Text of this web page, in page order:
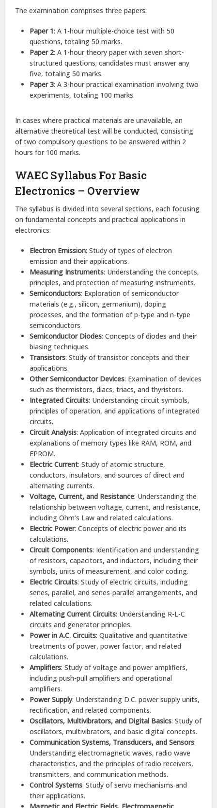
The examination comprises three papers:
Paper 1: A 1-hour multiple-choice test with 50
questions, totaling 50 marks.​
Paper 2: A 1-hour theory paper with seven short-
structured questions; candidates must answer any
five, totaling 50 marks.​
Paper 3: A 3-hour practical examination involving two
experiments, totaling 100 marks.​
In cases where practical materials are unavailable, an
alternative theoretical test will be conducted, consisting
of two compulsory questions to be answered within 2
hours for 100 marks.
WAEC Syllabus For Basic
Electronics – Overview
The syllabus is divided into several sections, each focusing
on fundamental concepts and practical applications in
electronics:
Electron Emission: Study of types of electron
emission and their applications.​
Measuring Instruments: Understanding the concepts,
principles, and protection of measuring instruments.​
Semiconductors: Exploration of semiconductor
materials (e.g., silicon, germanium), doping
processes, and the formation of p-type and n-type
semiconductors.​
Semiconductor Diodes: Concepts of diodes and their
biasing techniques.​
Transistors: Study of transistor concepts and their
applications.​
Other Semiconductor Devices: Examination of devices
such as thermistors, diacs, triacs, and thyristors.​
Integrated Circuits: Understanding circuit symbols,
principles of operation, and applications of integrated
circuits.
Circuit Analysis: Application of integrated circuits and
explanations of memory types like RAM, ROM, and
EPROM.​
Electric Current: Study of atomic structure,
conductors, insulators, and sources of direct and
alternating currents.​
Voltage, Current, and Resistance: Understanding the
relationship between voltage, current, and resistance,
including Ohm’s Law and related calculations.​
Electric Power: Concepts of electric power and its
calculations.​
Circuit Components: Identification and understanding
of resistors, capacitors, and inductors, including their
symbols, units of measurement, and color coding.​
Electric Circuits: Study of electric circuits, including
series, parallel, and series-parallel arrangements, and
related calculations.​
Alternating Current Circuits: Understanding R-L-C
circuits and generator principles.​
Power in A.C. Circuits: Qualitative and quantitative
treatments of power, power factor, and related
calculations.​
Amplifiers: Study of voltage and power amplifiers,
including push-pull amplifiers and operational
amplifiers.​
Power Supply: Understanding D.C. power supply units,
rectification, and related components.​
Oscillators, Multivibrators, and Digital Basics: Study of
oscillators, multivibrators, and basic digital concepts.​
Communication Systems, Transducers, and Sensors:
Understanding electromagnetic waves, radio wave
characteristics, and the principles of radio receivers,
transmitters, and communication methods.​
Control Systems: Study of servo mechanisms and
their applications.​
Magnetic and Electric Fields, Electromagnetic